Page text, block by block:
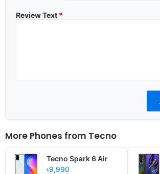
Review Text *
More Phones from Tecno
Tecno Spark 6 Air
৳9,990